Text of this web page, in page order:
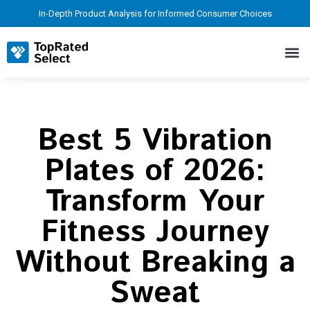
In-Depth Product Analysis for Informed Consumer Choices
Best 5 Vibration
Plates of 2026:
Transform Your
Fitness Journey
Without Breaking a
Sweat